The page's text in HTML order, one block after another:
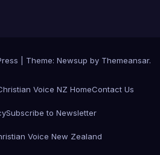
Theme: Newsup by Themeansar.
Voice NZ HomeContact Us
Subscribe to Newsletter
Voice New Zealand